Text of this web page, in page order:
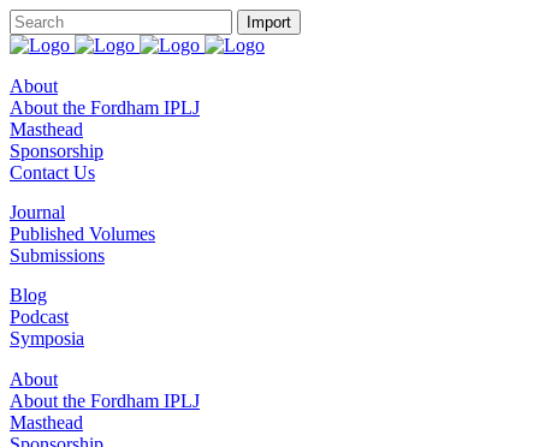
About
About the Fordham IPLJ
Masthead
Sponsorship
Contact Us
Journal
Published Volumes
Submissions
Blog
Podcast
Symposia
About
About the Fordham IPLJ
Masthead